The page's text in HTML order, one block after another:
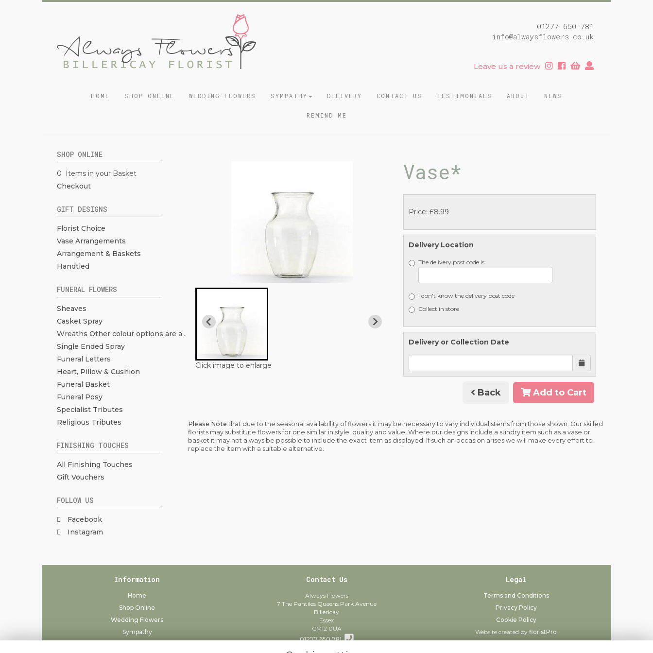
01277 650 781
info@alwaysflowers.co.uk
Leave us a review
HOME SHOP ONLINE WEDDING FLOWERS SYMPATHY DELIVERY CONTACT US TESTIMONIALS ABOUT NEWS
REMIND ME
SHOP ONLINE
0 Items in your Basket
Checkout
GIFT DESIGNS
Florist Choice
Vase Arrangements
Arrangement & Baskets
Handtied
FUNERAL FLOWERS
Sheaves
Casket Spray
Wreaths Other colour options are available. Click to see more pictures.
Single Ended Spray
Funeral Letters
Heart, Pillow & Cushion
Funeral Basket
Funeral Posy
Specialist Tributes
Religious Tributes
FINISHING TOUCHES
All Finishing Touches
Gift Vouchers
FOLLOW US
Facebook
Instagram
Click image to enlarge
Vase*
Price: £8.99
Delivery Location
The delivery post code is
I don't know the delivery post code
Collect in store
Delivery or Collection Date
Back Add to Cart
Please Note that due to the seasonal availability of flowers it may be necessary to vary individual stems from those shown. Our skilled
florists may substitute flowers for one similar in style, quality and value. Where our designs include a sundry item such as a vase or
basket it may not always be possible to include the exact item as displayed. If such an occasion arises we will make every effort to
replace the item with a suitable alternative.
Information
Home
Shop Online
Wedding Flowers
Sympathy
Contact Us
Always Flowers
7 The Pantiles Queens Park Avenue
Billericay
Essex
CM12 0UA
01277 650 781
Legal
Terms and Conditions
Privacy Policy
Cookie Policy
Website created by floristPro